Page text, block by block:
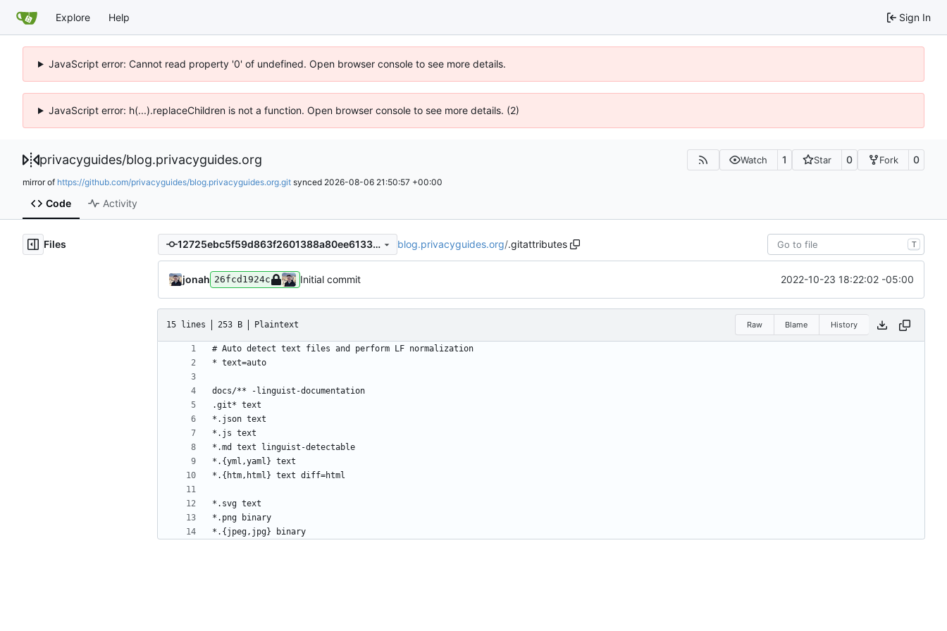
Explore Help Sign In
JavaScript error: Cannot read property '0' of undefined. Open browser console to see more details.
JavaScript error: h(...).replaceChildren is not a function. Open browser console to see more details. (2)
privacyguides/blog.privacyguides.org Watch 1 Star 0 Fork 0
mirror of https://github.com/privacyguides/blog.privacyguides.org.git synced 2026-08-06 21:50:57 +00:00
Code Activity
Files 12725ebc5f59d863f2601388a80ee61334a62e54 blog.privacyguides.org/.gitattributes T
jonah 26fcd1924c Initial commit 2022-10-23 18:22:02 -05:00
15 lines 253 B Plaintext Raw Blame History